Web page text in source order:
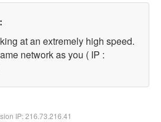
at an extremely high speed.
network as you ( IP :
IP:216.73.216.41